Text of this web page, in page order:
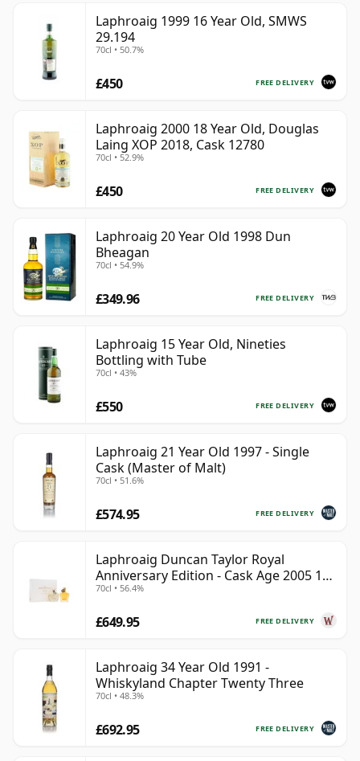
Laphroaig 1999 16 Year Old, SMWS
29.194
70cl • 50.7%
FREE DELIVERY
£450
Laphroaig 2000 18 Year Old, Douglas
Laing XOP 2018, Cask 12780
70cl • 52.9%
FREE DELIVERY
£450
Laphroaig 20 Year Old 1998 Dun
Bheagan
70cl • 54.9%
FREE DELIVERY
£349.96
Laphroaig 15 Year Old, Nineties
Bottling with Tube
70cl • 43%
FREE DELIVERY
£550
Laphroaig 21 Year Old 1997 - Single
Cask (Master of Malt)
70cl • 51.6%
FREE DELIVERY
£574.95
Laphroaig Duncan Taylor Royal
Anniversary Edition - Cask Age 2005 19
Year Old
70cl • 56.4%
FREE DELIVERY
£649.95
Laphroaig 34 Year Old 1991 -
Whiskyland Chapter Twenty Three
70cl • 48.3%
FREE DELIVERY
£692.95